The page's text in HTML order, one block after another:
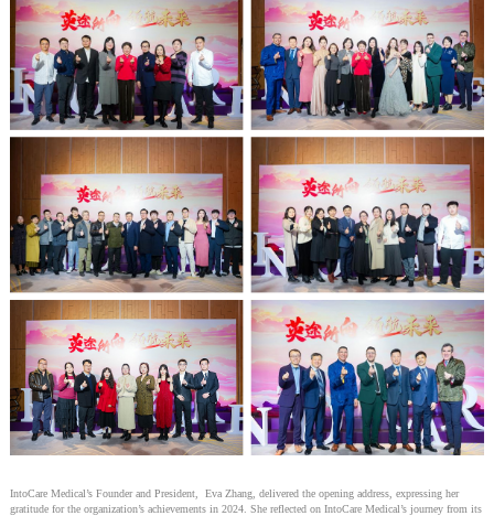
IntoCare Medical’s Founder and President, Eva Zhang, delivered the opening address, expressing her
gratitude for the organization’s achievements in 2024. She reflected on IntoCare Medical’s journey from its